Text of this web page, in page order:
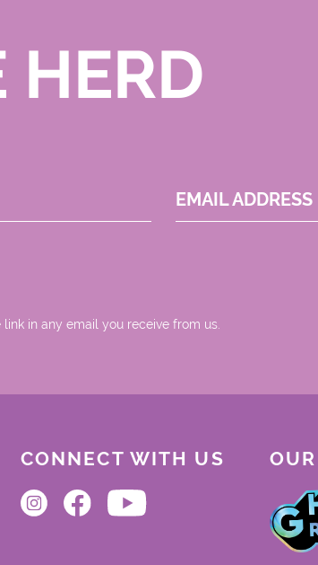
HERD
EMAIL ADDRESS
link in any email you receive from us.
CONNECT WITH US